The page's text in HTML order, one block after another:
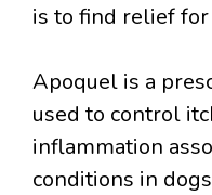
is to find relief
Apoquel is a
used to control
inflammation
conditions in